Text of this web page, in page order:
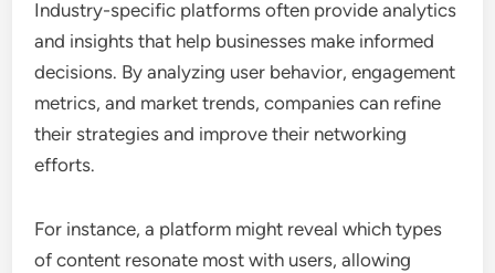
Industry-specific platforms often provide analytics
and insights that help businesses make informed
decisions. By analyzing user behavior, engagement
metrics, and market trends, companies can refine
their strategies and improve their networking
efforts.
For instance, a platform might reveal which types
of content resonate most with users, allowing